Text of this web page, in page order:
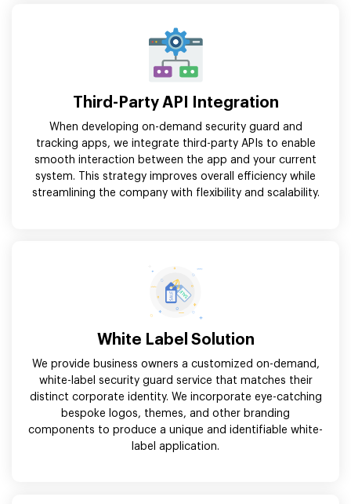
Third-Party API Integration
When developing on-demand security guard and
tracking apps, we integrate third-party APIs to enable
smooth interaction between the app and your current
system. This strategy improves overall efficiency while
streamlining the company with flexibility and scalability.
White Label Solution
We provide business owners a customized on-demand,
white-label security guard service that matches their
distinct corporate identity. We incorporate eye-catching
bespoke logos, themes, and other branding
components to produce a unique and identifiable white-
label application.